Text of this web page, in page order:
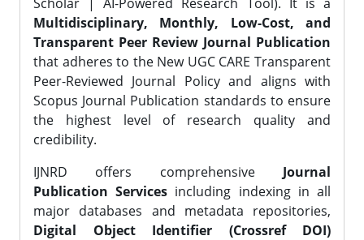
Multidisciplinary, Monthly, Low-Cost, and
Transparent Peer Review Journal Publication
that adheres to the New UGC CARE Transparent
Peer-Reviewed Journal Policy and aligns with
Scopus Journal Publication standards to ensure
the highest level of research quality and
credibility.
IJNRD offers comprehensive Journal
Publication Services including indexing in all
major databases and metadata repositories,
Digital Object Identifier (Crossref DOI)